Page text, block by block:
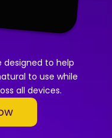
designed to help
to use while
all devices.